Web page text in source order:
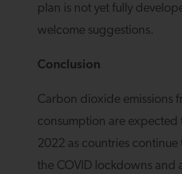
plan is not yet fully
welcome suggestions.
Conclusion
Carbon dioxide emissions
consumption are expected
2022 as countries continue
the COVID lockdowns and